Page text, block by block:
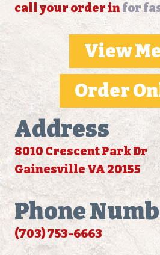
call your order infor
View
Order
Address
8010 Crescent Park Dr
Gainesville VA 20155
Phone
(703) 753-6663